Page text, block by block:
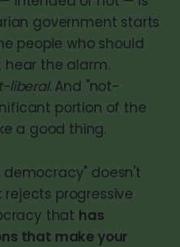
government starts
people who should
the alarm.
liberal. And "not-
portion of the
a good thing.
democracy" doesn't
progressive
that has
that make your